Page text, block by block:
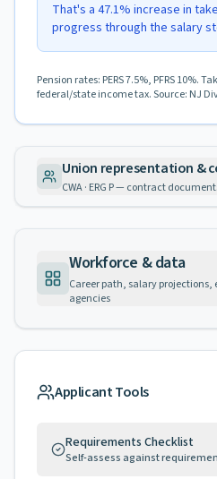
That's a 47.1% increase in
progress through the salary
Pension rates: PERS 7.5%, PFRS 10%.
federal/state income tax. Source: NJ
Union representation &
CWA · ERG P — contract
Workforce & data
Career path, salary
agencies
Applicant Tools
Requirements Checklist
Self-assess against